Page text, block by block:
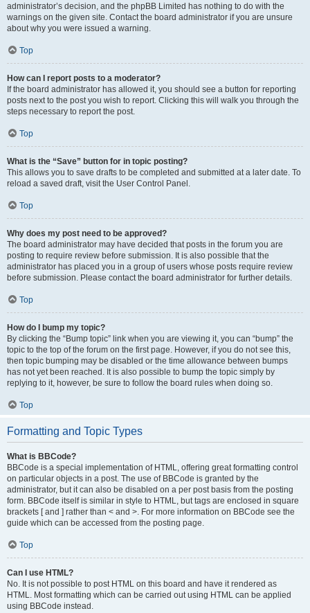
administrator’s decision, and the phpBB Limited has nothing to do with the
warnings on the given site. Contact the board administrator if you are unsure
about why you were issued a warning.
Top
How can I report posts to a moderator?
If the board administrator has allowed it, you should see a button for reporting
posts next to the post you wish to report. Clicking this will walk you through the
steps necessary to report the post.
Top
What is the “Save” button for in topic posting?
This allows you to save drafts to be completed and submitted at a later date. To
reload a saved draft, visit the User Control Panel.
Top
Why does my post need to be approved?
The board administrator may have decided that posts in the forum you are
posting to require review before submission. It is also possible that the
administrator has placed you in a group of users whose posts require review
before submission. Please contact the board administrator for further details.
Top
How do I bump my topic?
By clicking the “Bump topic” link when you are viewing it, you can “bump” the
topic to the top of the forum on the first page. However, if you do not see this,
then topic bumping may be disabled or the time allowance between bumps
has not yet been reached. It is also possible to bump the topic simply by
replying to it, however, be sure to follow the board rules when doing so.
Top
Formatting and Topic Types
What is BBCode?
BBCode is a special implementation of HTML, offering great formatting control
on particular objects in a post. The use of BBCode is granted by the
administrator, but it can also be disabled on a per post basis from the posting
form. BBCode itself is similar in style to HTML, but tags are enclosed in square
brackets [ and ] rather than < and >. For more information on BBCode see the
guide which can be accessed from the posting page.
Top
Can I use HTML?
No. It is not possible to post HTML on this board and have it rendered as
HTML. Most formatting which can be carried out using HTML can be applied
using BBCode instead.